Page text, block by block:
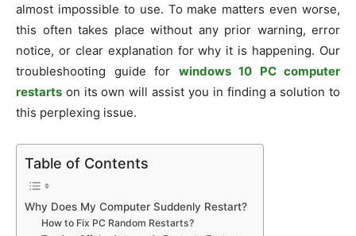
almost impossible to use. To make matters even worse,
this often takes place without any prior warning, error
notice, or clear explanation for why it is happening. Our
troubleshooting guide for windows 10 PC computer
restarts on its own will assist you in finding a solution to
this perplexing issue.
Table of Contents
Why Does My Computer Suddenly Restart?
How to Fix PC Random Restarts?